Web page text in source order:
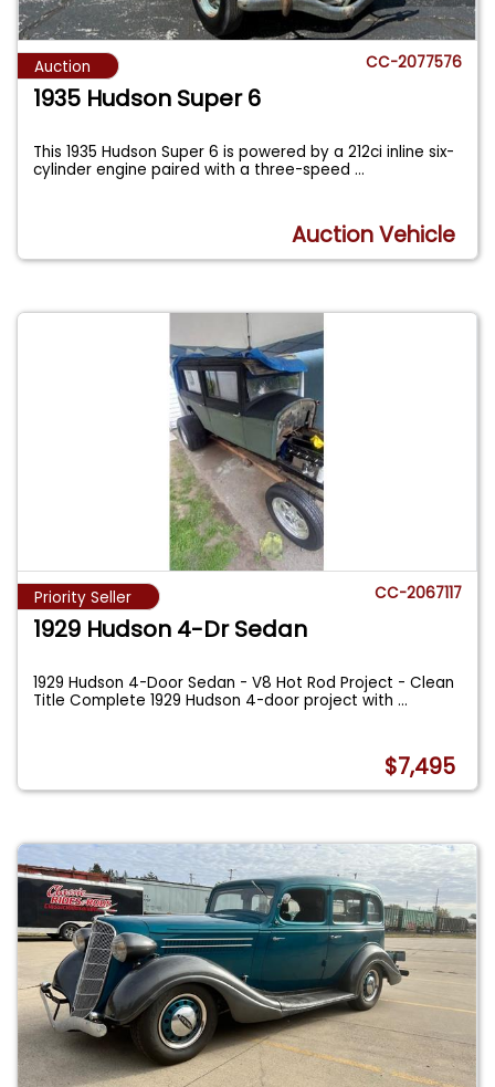
Auction CC-2077576
1935 Hudson Super 6
This 1935 Hudson Super 6 is powered by a 212ci inline six-
cylinder engine paired with a three-speed...
Auction Vehicle
Priority Seller CC-2067117
1929 Hudson 4-Dr Sedan
1929 Hudson 4-Door Sedan - V8 Hot Rod Project - Clean
Title Complete 1929 Hudson 4-door project with...
$7,495